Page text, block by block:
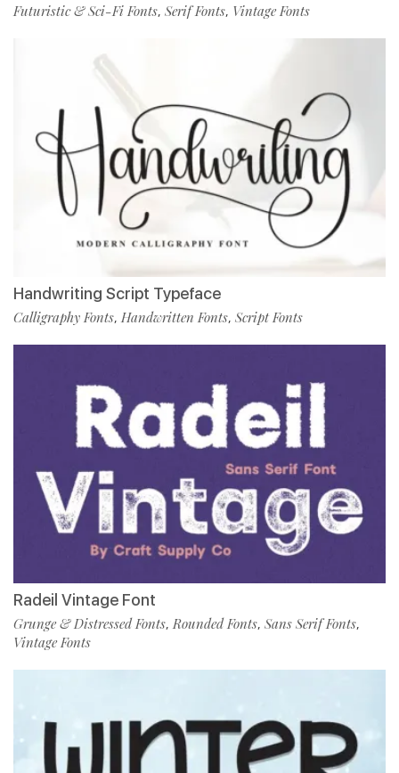
Futuristic & Sci-Fi Fonts, Serif Fonts, Vintage Fonts
Handwriting Script Typeface
Calligraphy Fonts, Handwritten Fonts, Script Fonts
Radeil Vintage Font
Grunge & Distressed Fonts, Rounded Fonts, Sans Serif Fonts,
Vintage Fonts